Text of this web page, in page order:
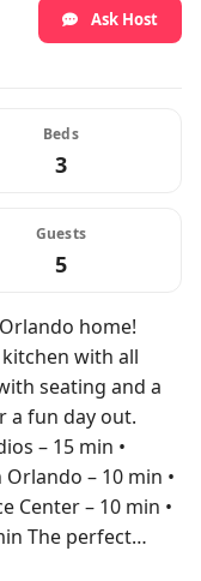
Ask Host
Beds
3
Guests
5
home!
with all
seating and a
a fun day out.
– 15 min •
– 10 min •
Center – 10 min •